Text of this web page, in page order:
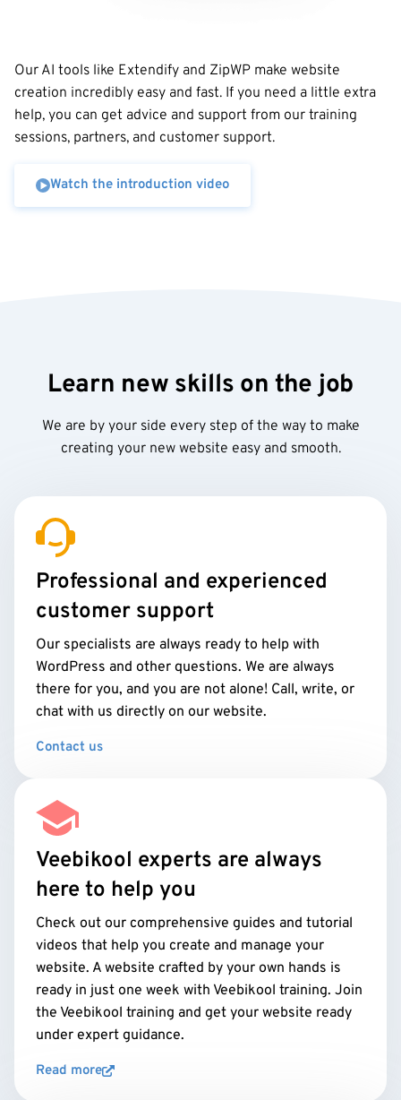
Our AI tools like Extendify and ZipWP make website
creation incredibly easy and fast. If you need a little extra
help, you can get advice and support from our training
sessions, partners, and customer support.
Watch the introduction video
Learn new skills on the job
We are by your side every step of the way to make
creating your new website easy and smooth.
Professional and experienced
customer support
Our specialists are always ready to help with
WordPress and other questions. We are always
there for you, and you are not alone! Call, write, or
chat with us directly on our website.
Contact us
Veebikool experts are always
here to help you
Check out our comprehensive guides and tutorial
videos that help you create and manage your
website. A website crafted by your own hands is
ready in just one week with Veebikool training. Join
the Veebikool training and get your website ready
under expert guidance.
Read more